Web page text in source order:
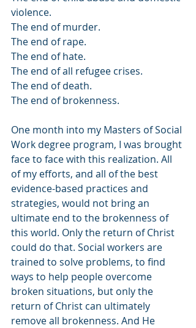
violence.
The end of murder.
The end of rape.
The end of hate.
The end of all refugee crises.
The end of death.
The end of brokenness.
One month into my Masters of Social
Work degree program, I was brought
face to face with this realization. All
of my efforts, and all of the best
evidence-based practices and
strategies, would not bring an
ultimate end to the brokenness of
this world. Only the return of Christ
could do that. Social workers are
trained to solve problems, to find
ways to help people overcome
broken situations, but only the
return of Christ can ultimately
remove all brokenness. And He